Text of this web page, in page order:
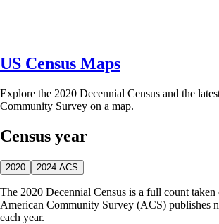
US Census Maps
Explore the 2020 Decennial Census and the
Community Survey on a map.
Census year
2020 2024 ACS
The 2020 Decennial Census is a full count taken
American Community Survey (ACS) publishes
each year.